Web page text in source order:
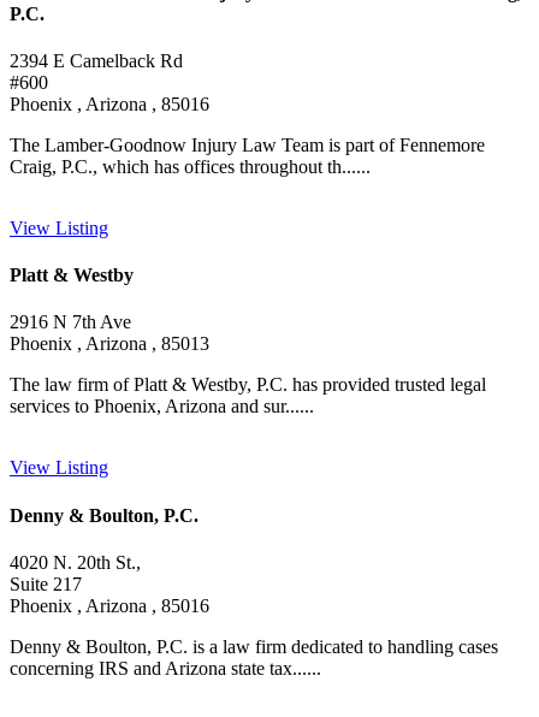
P.C.
2394 E Camelback Rd
#600
Phoenix , Arizona , 85016
The Lamber-Goodnow Injury Law Team is part of Fennemore
Craig, P.C., which has offices throughout th......
View Listing
Platt & Westby
2916 N 7th Ave
Phoenix , Arizona , 85013
The law firm of Platt & Westby, P.C. has provided trusted legal
services to Phoenix, Arizona and sur......
View Listing
Denny & Boulton, P.C.
4020 N. 20th St.,
Suite 217
Phoenix , Arizona , 85016
Denny & Boulton, P.C. is a law firm dedicated to handling cases
concerning IRS and Arizona state tax......